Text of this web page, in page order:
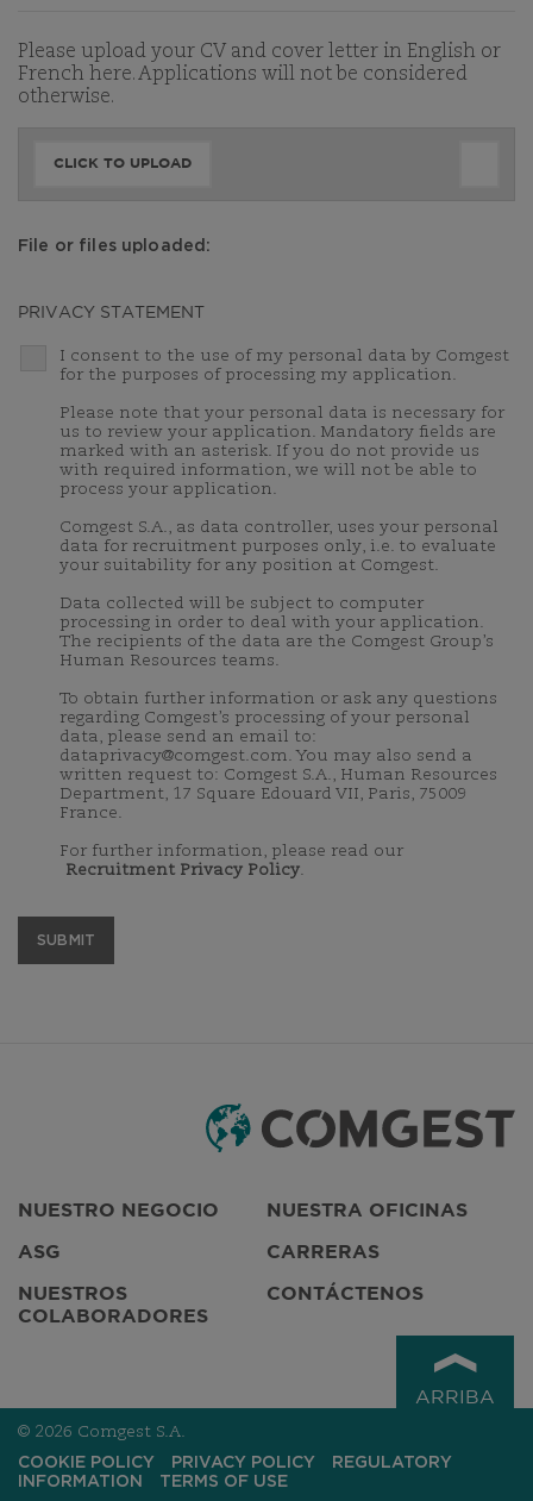
Please upload your CV and cover letter in English or
French here. Applications will not be considered
otherwise.
CLICK TO UPLOAD
File or files uploaded:
PRIVACY STATEMENT
I consent to the use of my personal data by Comgest
for the purposes of processing my application.
Please note that your personal data is necessary for
us to review your application. Mandatory fields are
marked with an asterisk. If you do not provide us
with required information, we will not be able to
process your application.
Comgest S.A., as data controller, uses your personal
data for recruitment purposes only, i.e. to evaluate
your suitability for any position at Comgest.
Data collected will be subject to computer
processing in order to deal with your application.
The recipients of the data are the Comgest Group’s
Human Resources teams.
To obtain further information or ask any questions
regarding Comgest’s processing of your personal
data, please send an email to:
dataprivacy@comgest.com. You may also send a
written request to: Comgest S.A., Human Resources
Department, 17 Square Edouard VII, Paris, 75009
France.
For further information, please read our
Recruitment Privacy Policy
NUESTRO NEGOCIO
ASG
NUESTROS
COLABORADORES
NUESTRA OFICINAS
CARRERAS
CONTÁCTENOS
© 2026 Comgest S.A.
COOKIE POLICY
PRIVACY POLICY
REGULATORY
INFORMATION
TERMS OF USE
ARRIBA